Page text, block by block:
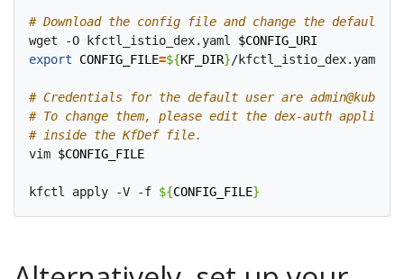
# Download the config file and change the default
wget -O kfctl_istio_dex.yaml $CONFIG_URI
export
CONFIG_FILE=${KF_DIR}/kfctl_istio_dex.yaml
# Credentials for the default user are
# To change them, please edit the dex-auth
# inside the KfDef file.
vim $CONFIG_FILE
kfctl apply -V -f ${CONFIG_FILE}